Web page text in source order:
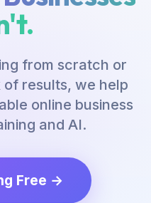
from scratch or
results, we help
online business
and AI.
Free →